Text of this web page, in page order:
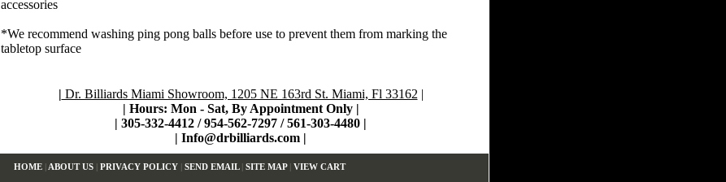
accessories
*We recommend washing ping pong balls before use to prevent them from marking the
tabletop surface
| Dr. Billiards Miami Showroom, 1205 NE 163rd St. Miami, Fl 33162 |
| Hours: Mon - Sat, By Appointment Only |
| 305-332-4412 / 954-562-7297 / 561-303-4480 |
| Info@drbilliards.com |
HOME | ABOUT US | PRIVACY POLICY | SEND EMAIL| SITE MAP| VIEW CART